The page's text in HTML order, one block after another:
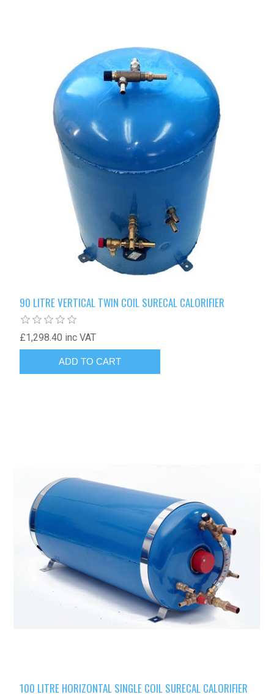
90 LITRE VERTICAL TWIN COIL SURECAL CALORIFIER
£1,298.40 inc VAT
100 LITRE HORIZONTAL SINGLE COIL SURECAL CALORIFIER